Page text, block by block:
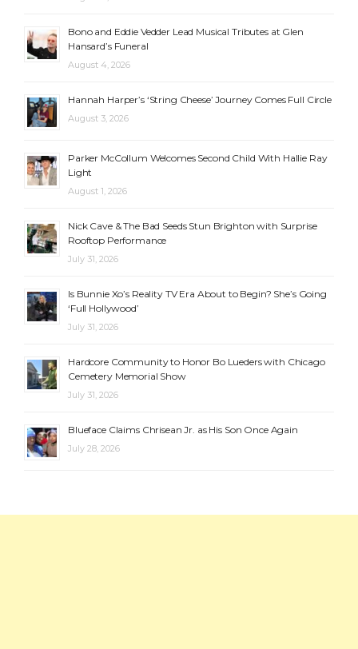
Bono and Eddie Vedder Lead Musical Tributes at Glen
Hansard’s Funeral
August 4, 2026
Hannah Harper’s ‘String Cheese’ Journey Comes Full Circle
August 3, 2026
Parker McCollum Welcomes Second Child With Hallie Ray
Light
August 1, 2026
Nick Cave & The Bad Seeds Stun Brighton with Surprise
Rooftop Performance
July 31, 2026
Is Bunnie Xo’s Reality TV Era About to Begin? She’s Going
‘Full Hollywood’
July 31, 2026
Hardcore Community to Honor Bo Lueders with Chicago
Cemetery Memorial Show
July 31, 2026
Blueface Claims Chrisean Jr. as His Son Once Again
July 28, 2026